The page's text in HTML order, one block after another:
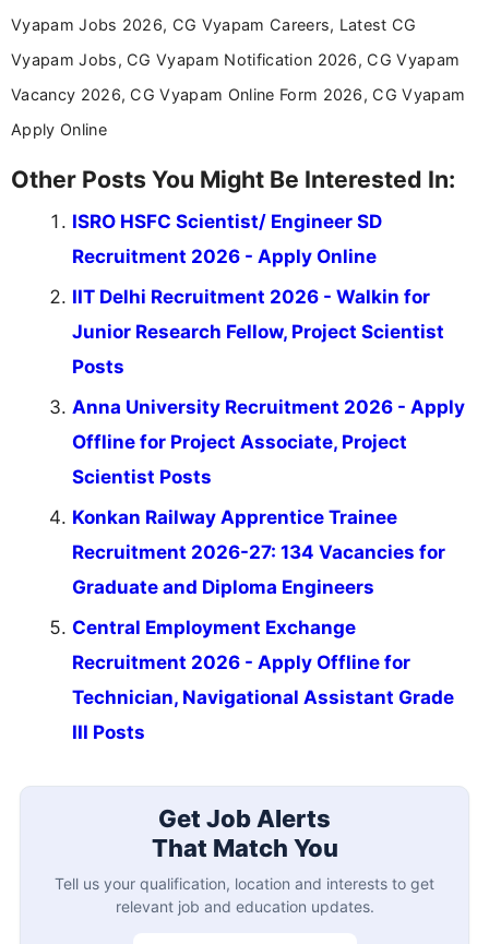
Vyapam Jobs 2026, CG Vyapam Careers, Latest CG
Vyapam Jobs, CG Vyapam Notification 2026, CG Vyapam
Vacancy 2026, CG Vyapam Online Form 2026, CG Vyapam
Apply Online
Other Posts You Might Be Interested In:
ISRO HSFC Scientist/ Engineer SD
Recruitment 2026 - Apply Online
IIT Delhi Recruitment 2026 - Walkin for
Junior Research Fellow, Project Scientist
Posts
Anna University Recruitment 2026 - Apply
Offline for Project Associate, Project
Scientist Posts
Konkan Railway Apprentice Trainee
Recruitment 2026-27: 134 Vacancies for
Graduate and Diploma Engineers
Central Employment Exchange
Recruitment 2026 - Apply Offline for
Technician, Navigational Assistant Grade
III Posts
Get Job Alerts
That Match You
Tell us your qualification, location and interests to get
relevant job and education updates.